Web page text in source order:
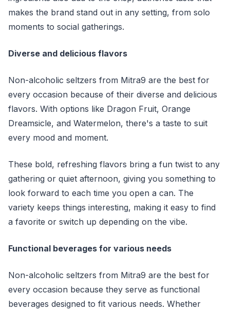
makes the brand stand out in any setting, from solo
moments to social gatherings.
Diverse and delicious flavors
Non-alcoholic seltzers from Mitra9 are the best for
every occasion because of their diverse and delicious
flavors. With options like Dragon Fruit, Orange
Dreamsicle, and Watermelon, there's a taste to suit
every mood and moment.
These bold, refreshing flavors bring a fun twist to any
gathering or quiet afternoon, giving you something to
look forward to each time you open a can. The
variety keeps things interesting, making it easy to find
a favorite or switch up depending on the vibe.
Functional beverages for various needs
Non-alcoholic seltzers from Mitra9 are the best for
every occasion because they serve as functional
beverages designed to fit various needs. Whether